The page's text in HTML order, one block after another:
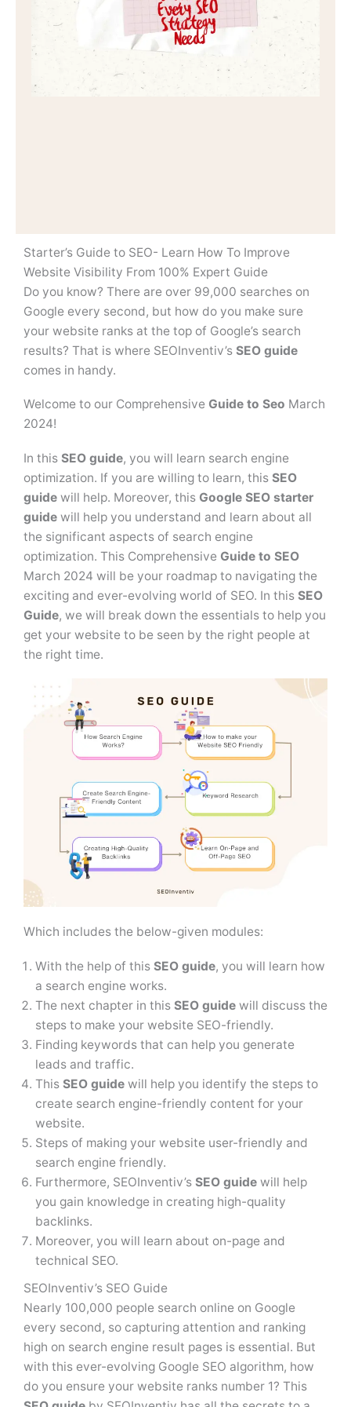
Starter’s Guide to SEO- Learn How To Improve
Website Visibility From 100% Expert Guide
Do you know? There are over 99,000 searches on
Google every second, but how do you make sure
your website ranks at the top of Google’s search
results? That is where SEOInventiv’s SEO guide
comes in handy.
Welcome to our Comprehensive Guide to Seo March
2024!
In this SEO guide, you will learn search engine
optimization. If you are willing to learn, this SEO
guide will help. Moreover, this Google SEO starter
guide will help you understand and learn about all
the significant aspects of search engine
optimization. This Comprehensive Guide to SEO
March 2024 will be your roadmap to navigating the
exciting and ever-evolving world of SEO. In this SEO
Guide, we will break down the essentials to help you
get your website to be seen by the right people at
the right time.
Which includes the below-given modules:
With the help of this SEO guide, you will learn how
a search engine works.
The next chapter in this SEO guide will discuss the
steps to make your website SEO-friendly.
Finding keywords that can help you generate
leads and traffic.
This SEO guide will help you identify the steps to
create search engine-friendly content for your
website.
Steps of making your website user-friendly and
search engine friendly.
Furthermore, SEOInventiv’s SEO guide will help
you gain knowledge in creating high-quality
backlinks.
Moreover, you will learn about on-page and
technical SEO.
SEOInventiv’s SEO Guide
Nearly 100,000 people search online on Google
every second, so capturing attention and ranking
high on search engine result pages is essential. But
with this ever-evolving Google SEO algorithm, how
do you ensure your website ranks number 1? This